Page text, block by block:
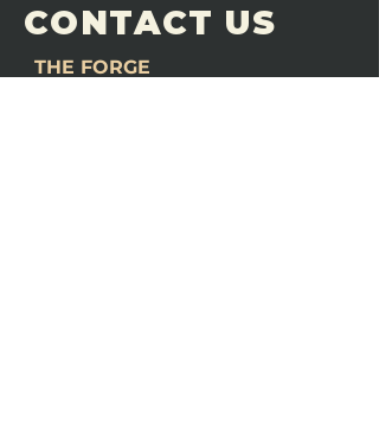
CONTACT US
THE FORGE